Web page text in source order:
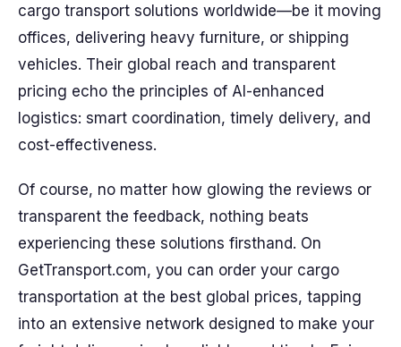
cargo transport solutions worldwide—be it moving
offices, delivering heavy furniture, or shipping
vehicles. Their global reach and transparent
pricing echo the principles of AI-enhanced
logistics: smart coordination, timely delivery, and
cost-effectiveness.
Of course, no matter how glowing the reviews or
transparent the feedback, nothing beats
experiencing these solutions firsthand. On
GetTransport.com, you can order your cargo
transportation at the best global prices, tapping
into an extensive network designed to make your